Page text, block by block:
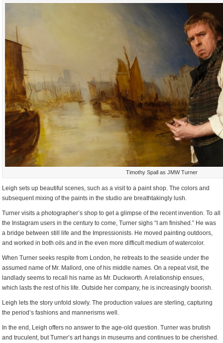
Timothy Spall as JMW Turner
Leigh sets up beautiful scenes, such as a visit to a paint shop. The colors and
subsequent mixing of the paints in the studio are breathtakingly lush.
Turner visits a photographer’s shop to get a glimpse of the recent invention. To all
the Instagram users in the century to come, Turner sighs “I am finished.” He was
a bridge between still life and the Impressionists. He moved painting outdoors,
and worked in both oils and in the even more difficult medium of watercolor.
When Turner seeks respite from London, he retreats to the seaside under the
assumed name of Mr. Mallord, one of his middle names. On a repeat visit, the
landlady seems to recall his name as Mr. Duckworth. A relationship ensues,
which lasts the rest of his life. Outside her company, he is increasingly boorish.
Leigh lets the story unfold slowly. The production values are sterling, capturing
the period’s fashions and mannerisms well.
In the end, Leigh offers no answer to the age-old question. Turner was brutish
and truculent, but Turner’s art hangs in museums and continues to be cherished.